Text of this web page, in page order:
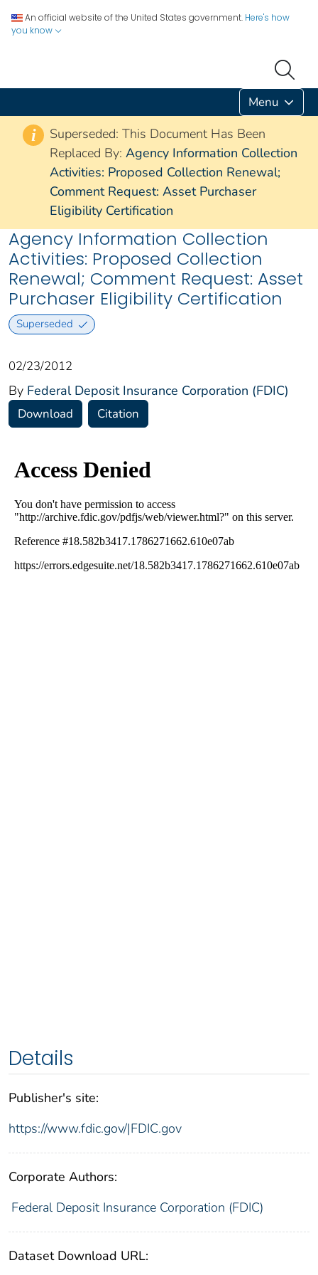
An official website of the United States government. Here's how
you know
Menu
i
Superseded: This Document Has Been
Replaced By: Agency Information Collection
Activities: Proposed Collection Renewal;
Comment Request: Asset Purchaser
Eligibility Certification
Agency Information Collection
Activities: Proposed Collection
Renewal; Comment Request: Asset
Purchaser Eligibility Certification
Superseded
02/23/2012
By Federal Deposit Insurance Corporation (FDIC)
Download Citation
Details
Publisher's site:
https://www.fdic.gov/|FDIC.gov
Corporate Authors:
Federal Deposit Insurance Corporation (FDIC)
Dataset Download URL: